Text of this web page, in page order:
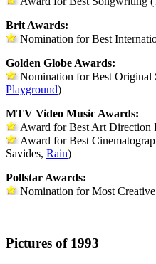
Brit Awards:
Nomination for Best
Golden Globe Awards:
Nomination for Best Original
Playground)
MTV Video Music Awards:
Award for Best Art Direction
Award for Best
Savides, Rain)
Pollstar Awards:
Nomination for Most
Pictures of 1993